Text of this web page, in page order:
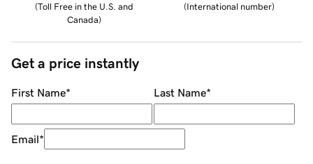
(Toll Free in the U.S. and
Canada)
(International number)
Get a price instantly
First Name* Last Name*
Email*